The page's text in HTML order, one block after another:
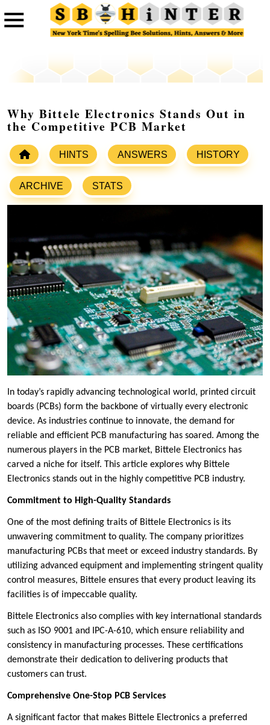
Why Bittele Electronics Stands Out in
the Competitive PCB Market
HINTS ANSWERS HISTORY
ARCHIVE STATS
In today’s rapidly advancing technological world, printed circuit
boards (PCBs) form the backbone of virtually every electronic
device. As industries continue to innovate, the demand for
reliable and efficient PCB manufacturing has soared. Among the
numerous players in the PCB market, Bittele Electronics has
carved a niche for itself. This article explores why Bittele
Electronics stands out in the highly competitive PCB industry.
Commitment to High-Quality Standards
One of the most defining traits of Bittele Electronics is its
unwavering commitment to quality. The company prioritizes
manufacturing PCBs that meet or exceed industry standards. By
utilizing advanced equipment and implementing stringent quality
control measures, Bittele ensures that every product leaving its
facilities is of impeccable quality.
Bittele Electronics also complies with key international standards
such as ISO 9001 and IPC-A-610, which ensure reliability and
consistency in manufacturing processes. These certifications
demonstrate their dedication to delivering products that
customers can trust.
Comprehensive One-Stop PCB Services
A significant factor that makes Bittele Electronics a preferred